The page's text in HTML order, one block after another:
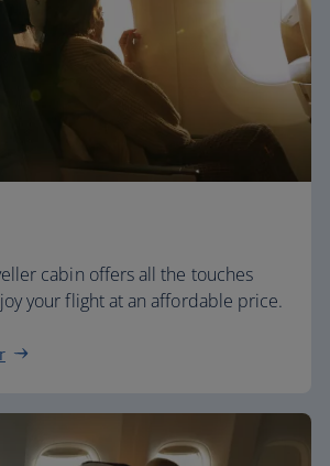
cabin offers all the touches
your flight at an affordable price.